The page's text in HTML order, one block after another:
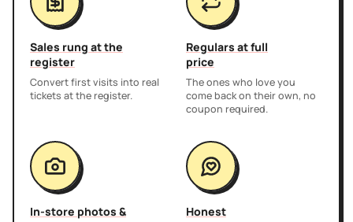
Sales rung at the
register
Convert first visits into real
tickets at the register.
Regulars at full
price
The ones who love you
come back on their own, no
coupon required.
In-store photos &
Honest